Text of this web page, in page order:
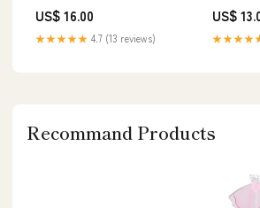
US$ 16.00
★★★★★ 4.7 (13 reviews)
US$
Recommand Products